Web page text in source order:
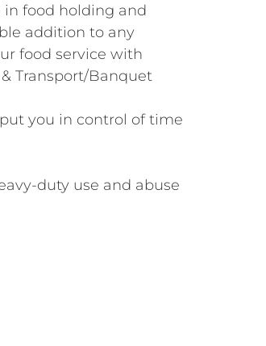
in food holding and
addition to any
food service with
Transport/Banquet
you in control of time
duty use and abuse